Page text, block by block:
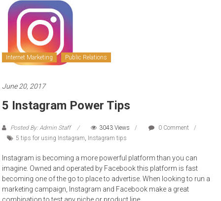
to
sell
Internet Marketing Public Relations
June 20, 2017
5 Instagram Power Tips
Posted By: Admin Staff 3043 Views
0 Comment
5 tips for using Instagram, Instagram tips
Instagram is becoming a more powerful platform than you can
imagine. Owned and operated by Facebook this platform is fast
becoming one of the go to place to advertise. When looking to run a
marketing campaign, Instagram and Facebook make a great